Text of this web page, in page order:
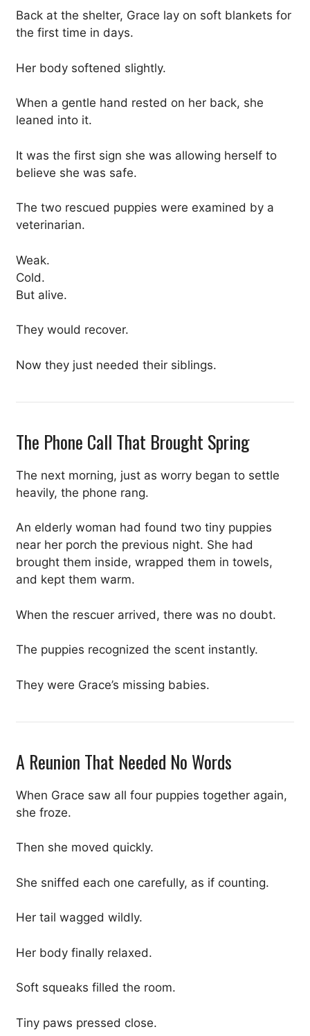
Back at the shelter, Grace lay on soft blankets for
the first time in days.
Her body softened slightly.
When a gentle hand rested on her back, she
leaned into it.
It was the first sign she was allowing herself to
believe she was safe.
The two rescued puppies were examined by a
veterinarian.
Weak.
Cold.
But alive.
They would recover.
Now they just needed their siblings.
The Phone Call That Brought Spring
The next morning, just as worry began to settle
heavily, the phone rang.
An elderly woman had found two tiny puppies
near her porch the previous night. She had
brought them inside, wrapped them in towels,
and kept them warm.
When the rescuer arrived, there was no doubt.
The puppies recognized the scent instantly.
They were Grace’s missing babies.
A Reunion That Needed No Words
When Grace saw all four puppies together again,
she froze.
Then she moved quickly.
She sniffed each one carefully, as if counting.
Her tail wagged wildly.
Her body finally relaxed.
Soft squeaks filled the room.
Tiny paws pressed close.